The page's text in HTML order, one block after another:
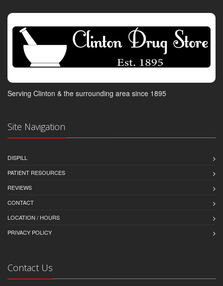
Serving Clinton & the surrounding area since 1895
Site Navigation
DISPILL
PATIENT RESOURCES
REVIEWS
CONTACT
LOCATION / HOURS
PRIVACY POLICY
Contact Us